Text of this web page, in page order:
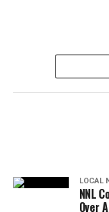
LOCAL
NNL
Over